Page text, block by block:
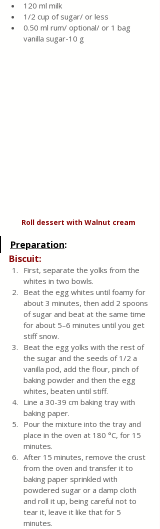
120 ml milk
1/2 cup of sugar/ or less
0.50 ml rum/ optional/ or 1 bag
vanilla sugar-10 g
Roll dessert with Walnut cream
Preparation:
Biscuit:
First, separate the yolks from the
whites in two bowls.
Beat the egg whites until foamy for
about 3 minutes, then add 2 spoons
of sugar and beat at the same time
for about 5–6 minutes until you get
stiff snow.
Beat the egg yolks with the rest of
the sugar and the seeds of 1/2 a
vanilla pod, add the flour, pinch of
baking powder and then the egg
whites, beaten until stiff.
Line a 30-39 cm baking tray with
baking paper.
Pour the mixture into the tray and
place in the oven at 180 °C, for 15
minutes.
After 15 minutes, remove the crust
from the oven and transfer it to
baking paper sprinkled with
powdered sugar or a damp cloth
and roll it up, being careful not to
tear it, leave it like that for 5
minutes.